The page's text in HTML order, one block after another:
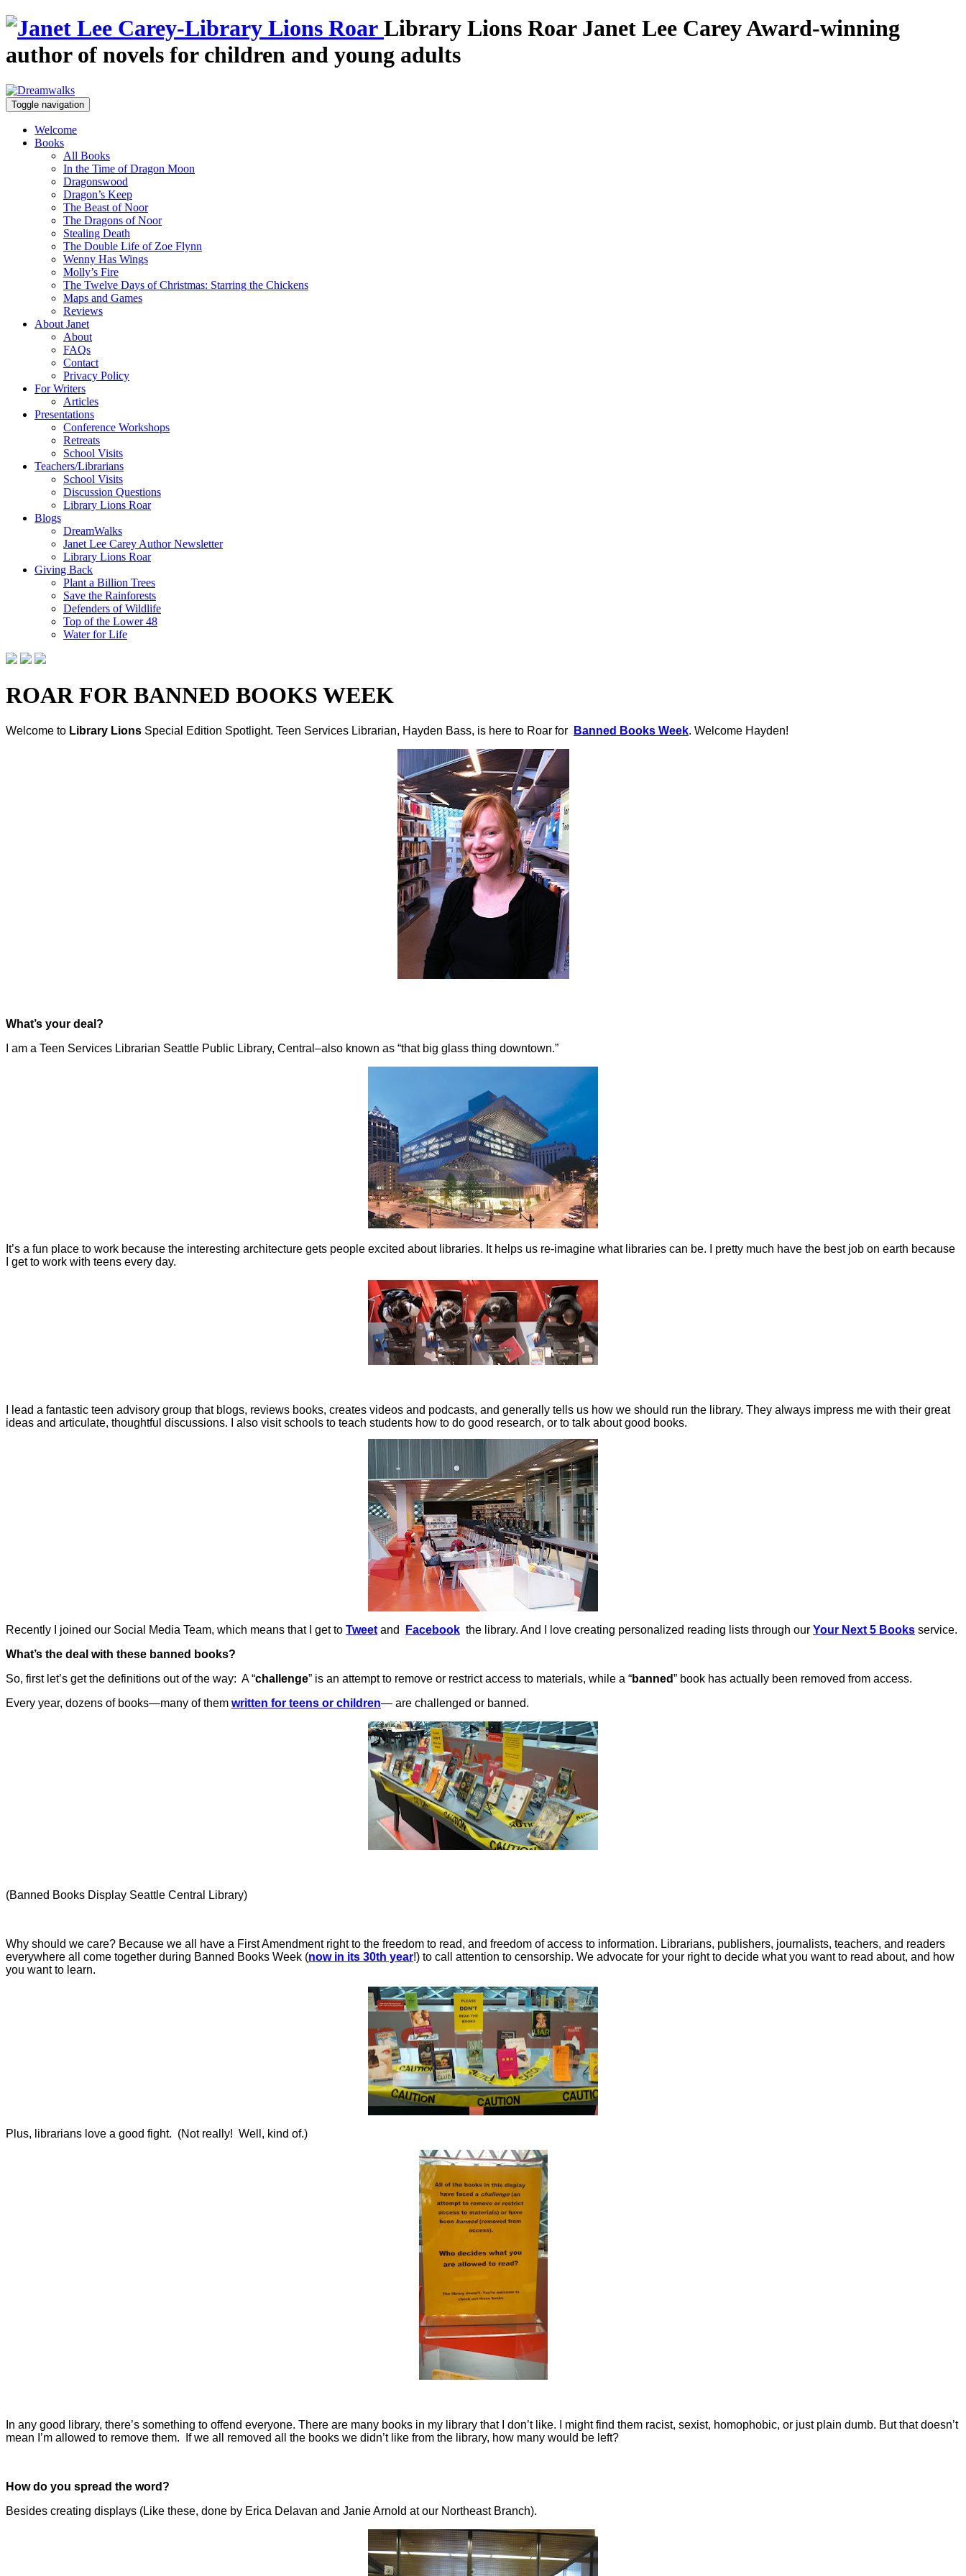
Library Lions Roar Janet Lee CareyAward-winning
author of novels for children and young adults
Toggle navigation
Welcome
Books
All Books
In the Time of Dragon Moon
Dragonswood
Dragon’s Keep
The Beast of Noor
The Dragons of Noor
Stealing Death
The Double Life of Zoe Flynn
Wenny Has Wings
Molly’s Fire
The Twelve Days of Christmas: Starring the Chickens
Maps and Games
Reviews
About Janet
About
FAQs
Contact
Privacy Policy
For Writers
Articles
Presentations
Conference Workshops
Retreats
School Visits
Teachers/Librarians
School Visits
Discussion Questions
Library Lions Roar
Blogs
DreamWalks
Janet Lee Carey Author Newsletter
Library Lions Roar
Giving Back
Plant a Billion Trees
Save the Rainforests
Defenders of Wildlife
Top of the Lower 48
Water for Life
ROAR FOR BANNED BOOKS WEEK
Welcome to Library Lions Special Edition Spotlight. Teen Services Librarian, Hayden Bass, is here to Roar for Banned Books Week. Welcome Hayden!
What’s your deal?
I am a Teen Services Librarian Seattle Public Library, Central–also known as “that big glass thing downtown.”
It’s a fun place to work because the interesting architecture gets people excited about libraries. It helps us re-imagine what libraries can be.
I pretty much have the best job on earth because
I get to work with teens every day.
I lead a fantastic teen advisory group that blogs, reviews books, creates videos and podcasts, and generally tells us how we should run the library. They always impress me with their great
ideas and articulate, thoughtful discussions. I also visit schools to teach students how to do good research, or to talk about good books.
Recently I joined our Social Media Team, which means that I get to Tweetand Facebook the library. And I love creating personalized reading lists through our Your Next 5 Books service.
What’s the deal with these banned books?
So, first let’s get the definitions out of the way: A “challenge” is an attempt to remove or restrict access to materials, while a “banned” book has actually been removed from access.
Every year, dozens of books—many of them written for teens or children— are challenged or banned.
(Banned Books Display Seattle Central Library)
Why should we care? Because we all have a First Amendment right to the freedom to read, and freedom of access to information. Librarians, publishers, journalists, teachers, and readers
everywhere all come together during Banned Books Week (now in its 30th year!) to call attention to censorship. We advocate for your right to decide what you want to read about, and how
you want to learn.
Plus, librarians love a good fight. (Not really! Well, kind of.)
In any good library, there’s something to offend everyone. There are many books in my library that I don’t like. I might find them racist, sexist, homophobic, or just plain dumb. But that doesn’t
mean I’m allowed to remove them.
If we all removed all the books we didn’t like from the library, how many would be left?
How do you spread the word?
Besides creating displays (Like these, done by Erica Delavan and Janie Arnold at our Northeast Branch).